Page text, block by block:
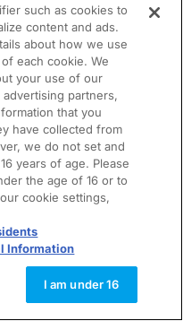
such as cookies to
content and ads.
about how we use
each cookie. We
your use of our
partners,
that you
have collected from
we do not set and
years of age. Please
the age of 16 or to
cookie settings,
Information
I am under 16